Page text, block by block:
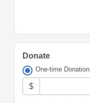
Donate
One-time
$